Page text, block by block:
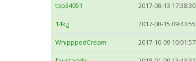
top34051 2017-08-13 17:38:30
14kg 2017-08-15 09:43:55
WhipppedCream 2017-10-09 10:01:57